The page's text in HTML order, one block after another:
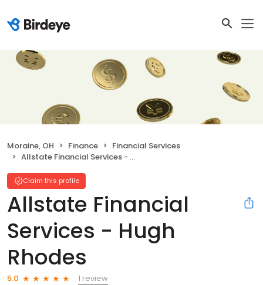
Moraine, OH Finance
Financial Services
Allstate Financial Services - Hugh Rhodes
Claim this profile
Allstate Financial
Services - Hugh
Rhodes
5.0
1 review